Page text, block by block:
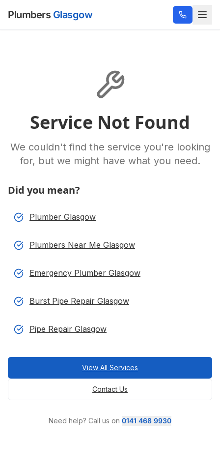
Plumbers Glasgow
Service Not Found
We couldn't find the service you're looking
for, but we might have what you need.
Did you mean?
Plumber Glasgow
Plumbers Near Me Glasgow
Emergency Plumber Glasgow
Burst Pipe Repair Glasgow
Pipe Repair Glasgow
View All Services
Contact Us
Need help? Call us on 0141 468 9930